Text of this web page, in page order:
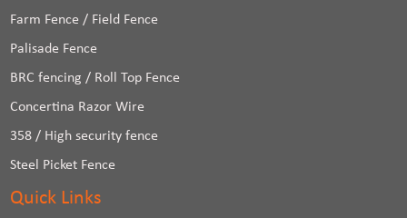
Farm Fence / Field Fence
Palisade Fence
BRC fencing / Roll Top Fence
Concertina Razor Wire
358 / High security fence
Steel Picket Fence
Quick Links